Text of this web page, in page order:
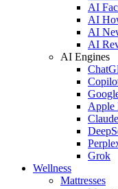
AI
AI
AI
AI
AI Engines
Apple
Claude
Grok
Wellness
Mattresses